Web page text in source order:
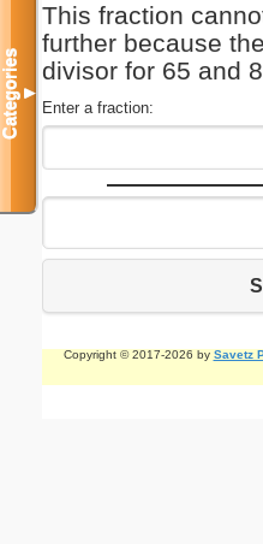
This fraction
further because
divisor for 65 and
Enter a fraction:
Copyright © 2017-2026 by Savetz
Categories▼